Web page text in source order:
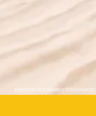
PHOTO BY FLO DAHM/STOCKSNAP.IO